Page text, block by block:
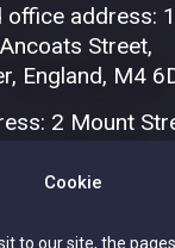
Cookie
to our site, the
office address:
Street,
England, M4
2 Mount